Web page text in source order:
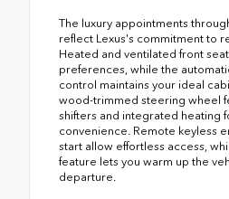
The luxury appointments
reflect Lexus's commitment to
Heated and ventilated front
preferences, while the
control maintains your ideal
wood-trimmed steering wheel
shifters and integrated heating
convenience. Remote keyless
start allow effortless access,
feature lets you warm up the
departure.